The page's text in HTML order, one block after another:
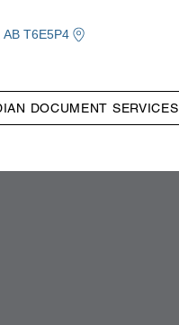
T6E5P4
DOCUMENT SERVICES